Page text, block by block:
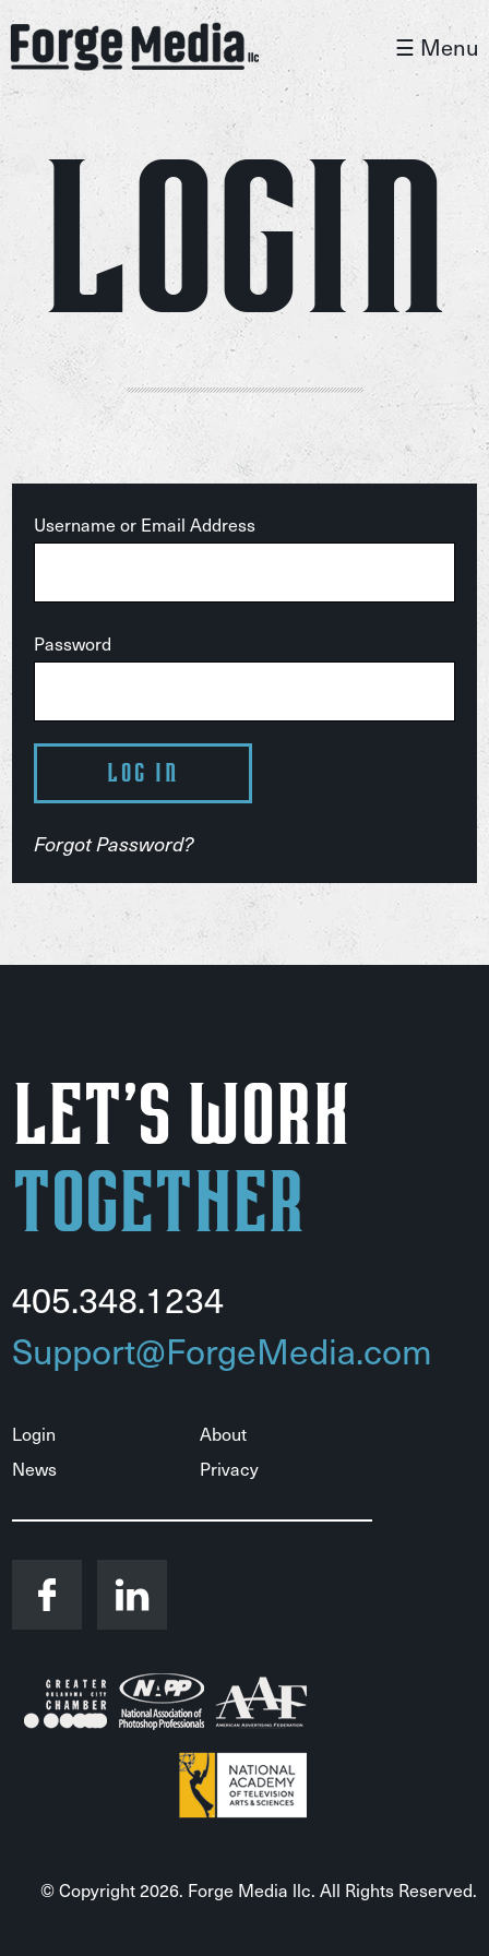
☰ Menu
Login
Username or Email Address
Password
Forgot Password?
Let's Work
Together
405.348.1234
Support@ForgeMedia.com
Login
About
News
Privacy
© Copyright 2026. Forge Media llc. All Rights Reserved.